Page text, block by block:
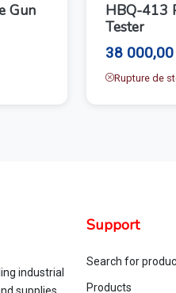
Gun
HBQ-413
Tester
38
Rupture de
industrial
Support
Search for
Products